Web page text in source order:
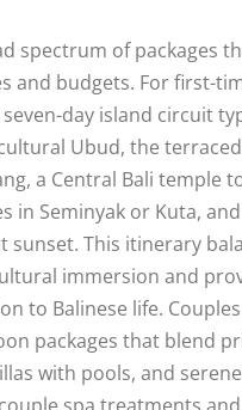
spectrum of packages
and budgets. For first-
day island circuit
Ubud, the
a Central Bali temple
in Seminyak or Kuta,
sunset. This itinerary
immersion and
to Balinese life.
packages that blend
with pools, and serene